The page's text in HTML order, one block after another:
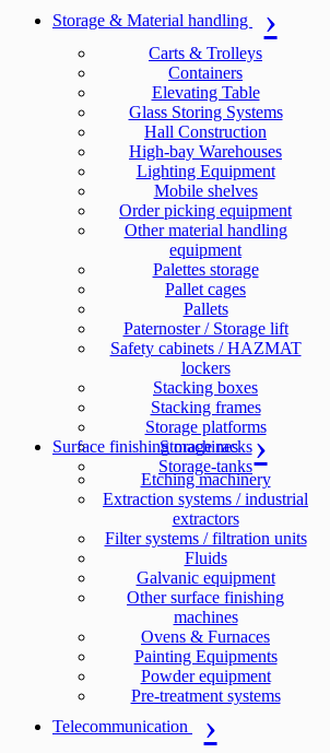
Storage & Material handling
Carts & Trolleys
Containers
Elevating Table
Glass Storing Systems
Hall Construction
High-bay Warehouses
Lighting Equipment
Mobile shelves
Order picking equipment
Other material handling
equipment
Palettes storage
Pallet cages
Pallets
Paternoster / Storage lift
Safety cabinets / HAZMAT
lockers
Stacking boxes
Stacking frames
Storage platforms
Storage racks
Storage-tanks
Surface finishing machines
Etching machinery
Extraction systems / industrial
extractors
Filter systems / filtration units
Fluids
Galvanic equipment
Other surface finishing
machines
Ovens & Furnaces
Painting Equipments
Powder equipment
Pre-treatment systems
Telecommunication